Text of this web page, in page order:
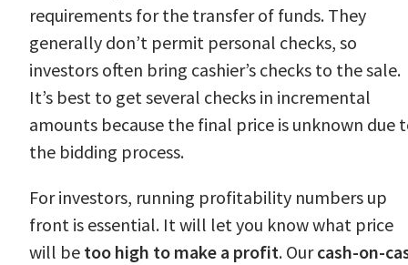
requirements for the transfer of funds. They
generally don’t permit personal checks, so
investors often bring cashier’s checks to the sale.
It’s best to get several checks in incremental
amounts because the final price is unknown due
the bidding process.
For investors, running profitability numbers up
front is essential. It will let you know what price
will be too high to make a profit. Ourcash-on-